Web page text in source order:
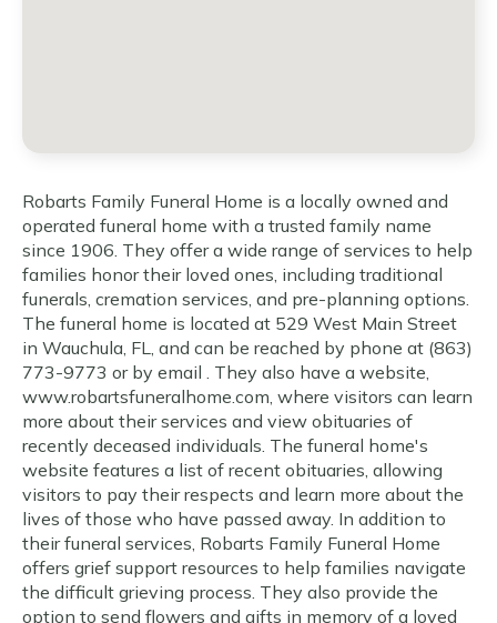
Robarts Family Funeral Home is a locally owned and
operated funeral home with a trusted family name
since 1906. They offer a wide range of services to help
families honor their loved ones, including traditional
funerals, cremation services, and pre-planning options.
The funeral home is located at 529 West Main Street
in Wauchula, FL, and can be reached by phone at (863)
773-9773 or by email . They also have a website,
www.robartsfuneralhome.com, where visitors can learn
more about their services and view obituaries of
recently deceased individuals. The funeral home's
website features a list of recent obituaries, allowing
visitors to pay their respects and learn more about the
lives of those who have passed away. In addition to
their funeral services, Robarts Family Funeral Home
offers grief support resources to help families navigate
the difficult grieving process. They also provide the
option to send flowers and gifts in memory of a loved